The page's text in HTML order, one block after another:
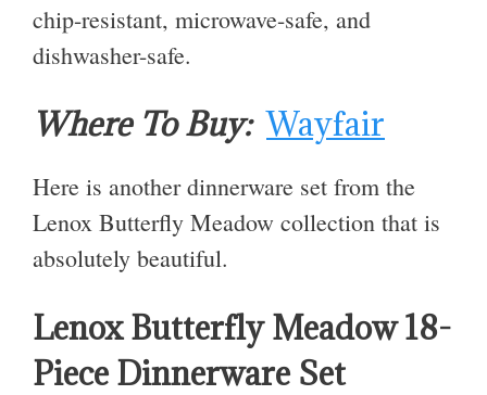
chip-resistant, microwave-safe, and
dishwasher-safe.
Where To Buy: Wayfair
Here is another dinnerware set from the
Lenox Butterfly Meadow collection that is
absolutely beautiful.
Lenox Butterfly Meadow 18-
Piece Dinnerware Set